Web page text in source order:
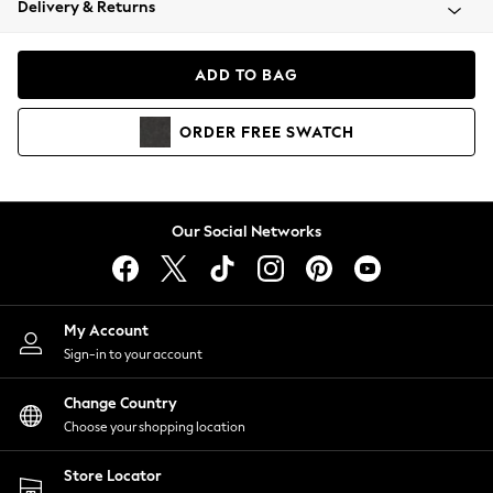
Coats & Jackets
Hoodies & Sweatshirts
Lingerie
Nightwear
Shirts & Blouses
Shorts
Skirts
Suits & Tailoring
Sportswear
Swimwear
Delivery & Returns
ADD TO BAG
ORDER FREE SWATCH
Our Social Networks
My Account
Sign-in to your account
Change Country
Choose your shopping location
Store Locator